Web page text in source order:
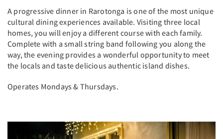
A progressive dinner in Rarotonga is one of the most unique
cultural dining experiences available. Visiting three local
homes, you will enjoy a different course with each family.
Complete with a small string band following you along the
way, the evening provides a wonderful opportunity to meet
the locals and taste delicious authentic island dishes.
Operates Mondays & Thursdays.